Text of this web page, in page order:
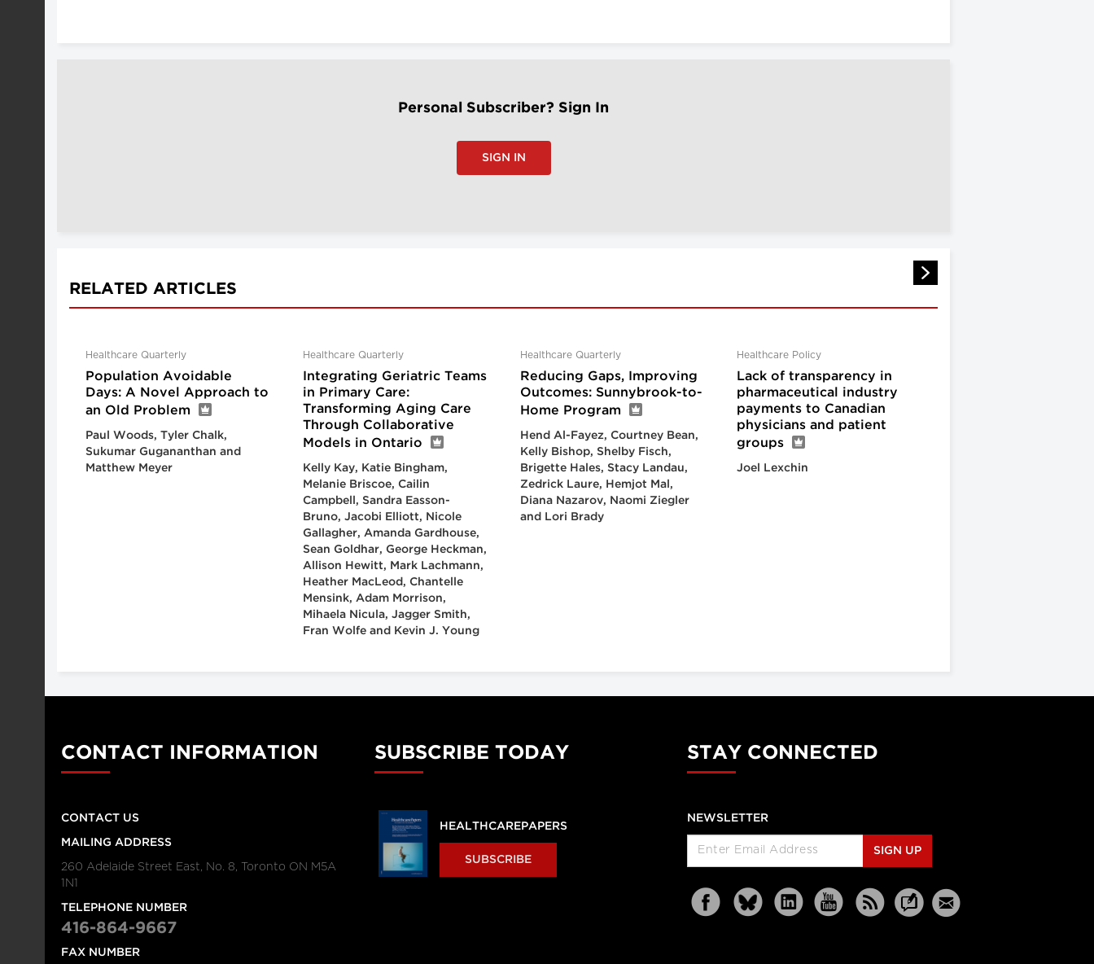
Personal Subscriber? Sign In
SIGN IN
RELATED ARTICLES
Healthcare Quarterly
Population Avoidable
Days: A Novel Approach to
an Old Problem
Paul Woods, Tyler Chalk,
Sukumar Gugananthan and
Matthew Meyer
Healthcare Quarterly
Integrating Geriatric Teams
in Primary Care:
Transforming Aging Care
Through Collaborative
Models in Ontario
Kelly Kay, Katie Bingham,
Melanie Briscoe, Cailin
Campbell, Sandra Easson-
Bruno, Jacobi Elliott, Nicole
Gallagher, Amanda Gardhouse,
Sean Goldhar, George Heckman,
Allison Hewitt, Mark Lachmann,
Heather MacLeod, Chantelle
Mensink, Adam Morrison,
Mihaela Nicula, Jagger Smith,
Fran Wolfe and Kevin J. Young
Healthcare Quarterly
Reducing Gaps, Improving
Outcomes: Sunnybrook-to-
Home Program
Hend Al-Fayez, Courtney Bean,
Kelly Bishop, Shelby Fisch,
Brigette Hales, Stacy Landau,
Zedrick Laure, Hemjot Mal,
Diana Nazarov, Naomi Ziegler
and Lori Brady
Healthcare Policy
Lack of transparency in
pharmaceutical industry
payments to Canadian
physicians and patient
groups
Joel Lexchin
CONTACT INFORMATION
CONTACT US
MAILING ADDRESS
260 Adelaide Street East, No. 8, Toronto ON M5A
1N1
TELEPHONE NUMBER
416-864-9667
FAX NUMBER
SUBSCRIBE TODAY
HEALTHCAREPAPERS
SUBSCRIBE
STAY CONNECTED
NEWSLETTER
SIGN UP